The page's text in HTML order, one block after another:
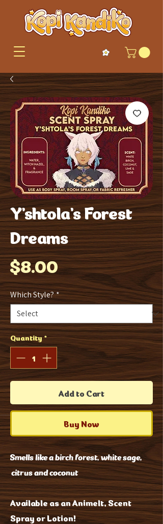
Y'shtola's Forest
Dreams
$8.00Price
Which Style?*
Quantity*
Add to Cart
Buy Now
Smells like a birch forest, white sage,
citrus and coconut
Available as an Animelt, Scent
Spray or Lotion!